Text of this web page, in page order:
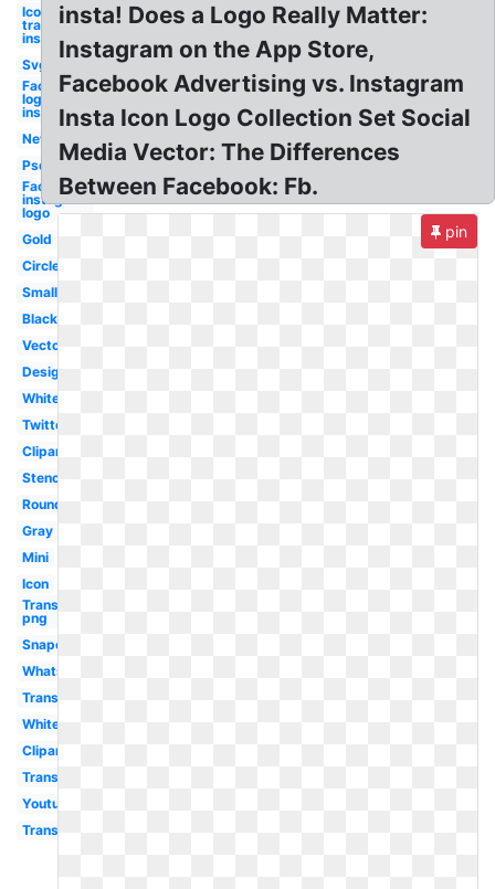
Icon
transparent
insta
Svg
Facebook
logo
instagram
New
Psd
Facebook
instagram
logo
Gold
Circle
Small
Black
Vector
Design
White
Twitter
Clipart
Stencil
Round
Gray
Mini
Icon
Transparent
png
Snapchat
Whatsapp
Transparent
White
Clipart
Transparent
Youtube
Transparent
insta! Does a Logo Really Matter:
Instagram on the App Store,
Facebook Advertising vs. Instagram
Insta Icon Logo Collection Set Social
Media Vector: The Differences
Between Facebook: Fb.
pin